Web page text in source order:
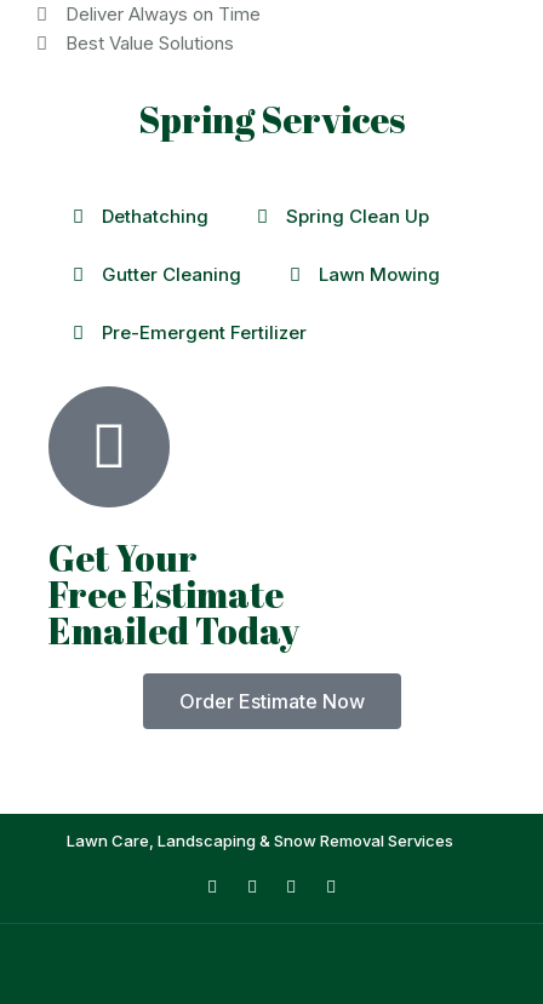
Deliver Always on Time
Best Value Solutions
Spring Services
Dethatching Spring Clean Up
Gutter Cleaning Lawn Mowing
Pre-Emergent Fertilizer
Get Your
Free Estimate
Emailed Today
Order Estimate Now
Lawn Care, Landscaping & Snow Removal Services